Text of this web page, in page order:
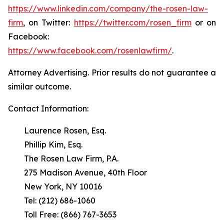
https://www.linkedin.com/company/the-rosen-law-
firm, on Twitter: https://twitter.com/rosen_firmor on
Facebook:
https://www.facebook.com/rosenlawfirm/.
Attorney Advertising. Prior results do not guarantee a
similar outcome.
Contact Information:
Laurence Rosen, Esq.
Phillip Kim, Esq.
The Rosen Law Firm, P.A.
275 Madison Avenue, 40th Floor
New York, NY 10016
Tel: (212) 686-1060
Toll Free: (866) 767-3653